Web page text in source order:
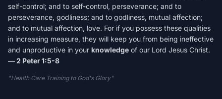
self-control; and to self-control, perseverance; and to
perseverance, godliness; and to godliness, mutual affection;
and to mutual affection, love. For if you possess these qualities
in increasing measure, they will keep you from being ineffective
and unproductive in your knowledge of our Lord Jesus Christ.
— 2 Peter 1:5-8
"Health Care Training to God's Glory"